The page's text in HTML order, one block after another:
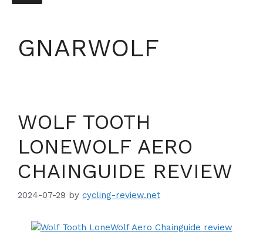
GNARWOLF
WOLF TOOTH
LONEWOLF AERO
CHAINGUIDE REVIEW
2024-07-29 by cycling-review.net